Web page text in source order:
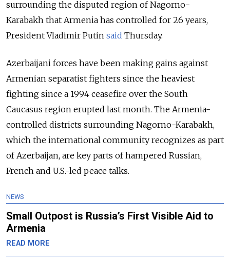
surrounding the disputed region of Nagorno-
Karabakh that Armenia has controlled for 26 years,
President Vladimir Putin said Thursday.
Azerbaijani forces have been making gains against
Armenian separatist fighters since the heaviest
fighting since a 1994 ceasefire over the South
Caucasus region erupted last month. The Armenia-
controlled districts surrounding Nagorno-Karabakh,
which the international community recognizes as part
of Azerbaijan, are key parts of hampered Russian,
French and U.S.-led peace talks.
NEWS
Small Outpost is Russia’s First Visible Aid to
Armenia
READ MORE